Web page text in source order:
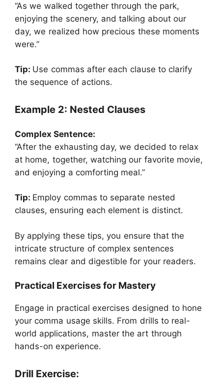
“As we walked together through the park,
enjoying the scenery, and talking about our
day, we realized how precious these moments
were.”
Tip: Use commas after each clause to clarify
the sequence of actions.
Example 2: Nested Clauses
Complex Sentence:
“After the exhausting day, we decided to relax
at home, together, watching our favorite movie,
and enjoying a comforting meal.”
Tip: Employ commas to separate nested
clauses, ensuring each element is distinct.
By applying these tips, you ensure that the
intricate structure of complex sentences
remains clear and digestible for your readers.
Practical Exercises for Mastery
Engage in practical exercises designed to hone
your comma usage skills. From drills to real-
world applications, master the art through
hands-on experience.
Drill Exercise: